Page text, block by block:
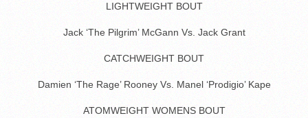
LIGHTWEIGHT BOUT
Jack ‘The Pilgrim’ McGann Vs. Jack Grant
CATCHWEIGHT BOUT
Damien ‘The Rage’ Rooney Vs. Manel ‘Prodigio’ Kape
ATOMWEIGHT WOMENS BOUT